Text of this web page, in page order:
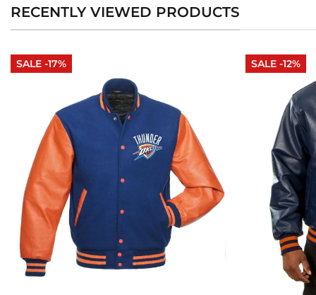
RECENTLY VIEWED PRODUCTS
SALE -17% SALE -12%